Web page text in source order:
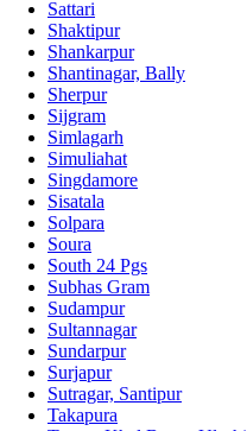
Sattari
Shaktipur
Shankarpur
Shantinagar, Bally
Sherpur
Sijgram
Simlagarh
Simuliahat
Singdamore
Sisatala
Solpara
Soura
South 24 Pgs
Subhas Gram
Sudampur
Sultannagar
Sundarpur
Surjapur
Sutragar, Santipur
Takapura